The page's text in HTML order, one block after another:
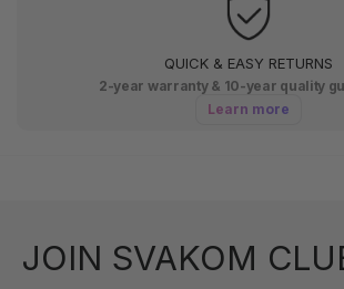
QUICK & EASY RETURNS
2-year warranty & 10-year quality
Learn more
JOIN SVAKOM